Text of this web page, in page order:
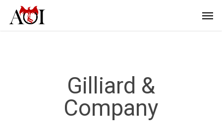
Gilliard &
Company